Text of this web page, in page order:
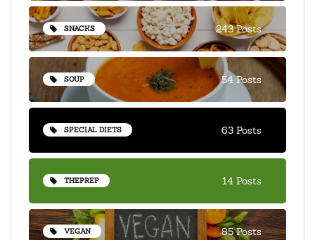
SNACKS 243 Posts
SOUP 54 Posts
SPECIAL DIETS 63 Posts
THEPREP 14 Posts
VEGAN 85 Posts